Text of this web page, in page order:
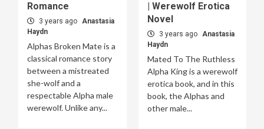
Romance
3 years ago Anastasia
Haydn
Alphas Broken Mate is a
classical romance story
between a mistreated
she-wolf and a
respectable Alpha male
werewolf. Unlike any...
| Werewolf Erotica
Novel
3 years ago Anastasia
Haydn
Mated To The Ruthless
Alpha King is a werewolf
erotica book, and in this
book, the Alphas and
other male...